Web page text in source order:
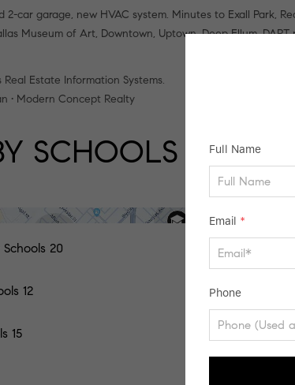
2-car garage, new HVAC system. Minutes to Exall Park,
Museum of Art, Downtown, Uptown, Deep Ellum, DART
Estate Information Systems.
• Modern Concept Realty
SCHOOLS
20
12
15
Full Name
Email *
Phone